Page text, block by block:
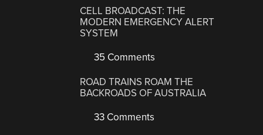
CELL BROADCAST: THE
MODERN EMERGENCY ALERT
SYSTEM
35 Comments
ROAD TRAINS ROAM THE
BACKROADS OF AUSTRALIA
33 Comments